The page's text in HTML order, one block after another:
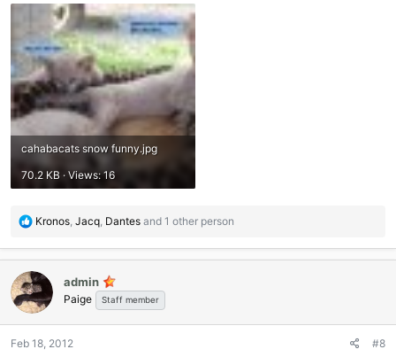
cahabacats snow funny.jpg
70.2 KB · Views: 16
R
a
t
i
o
s
Kronos Jacq Dantes and 1 other person
admin
Paige Staff member
Feb 18, 2012 #8